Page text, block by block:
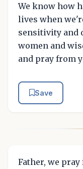
We know how
lives when
sensitivity and
women and
and pray from
Save
Father, we